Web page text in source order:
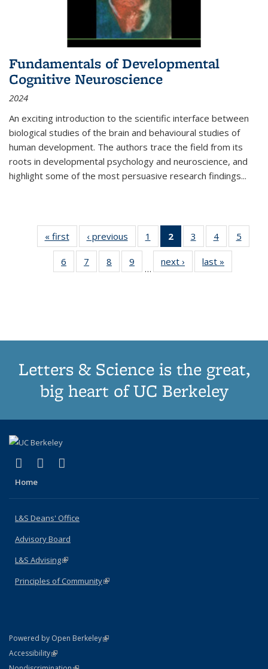
Fundamentals of Developmental
Cognitive Neuroscience
2024
An exciting introduction to the scientific interface between
biological studies of the brain and behavioural studies of
human development. The authors trace the field from its
roots in developmental psychology and neuroscience, and
highlight some of the most persuasive research findings...
« first
Thumbnail
list:
Publications
‹ previous
Thumbnail
list:
Publications
1
of 11
Thumbnail
list:
Publications
2
of 11
Thumbnail
list:
Publications
3
of 11
Thumbnail
list:
Publications
4
of 11
Thumbnail
Publications
5
6
of 11
Thumbnail
7
of 11
Thumbnail
8
of 11
Thumbnail
9
of 11
Thumbnail
…
next ›
Thumbnail
list:
last »
Letters & Science is the great,
big heart of UC Berkeley
X (formerly Twitter)
(link is external)
LinkedIn
(link is external)
Home
L&S Deans' Office
Advisory Board
L&S Advising(link is external)
Principles of Community(link is external)
Powered by Open Berkeley(link is external)
AccessibilityStatement
(link is external)